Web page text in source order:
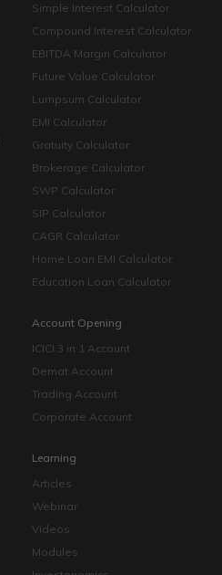
Simple Interest Calculator
Compound Interest Calculator
EBITDA Margin Calculator
Future Value Calculator
Lumpsum Calculator
EMI Calculator
Gratuity Calculator
Brokerage Calculator
SWP Calculator
SIP Calculator
CAGR Calculator
Home Loan EMI Calculator
Education Loan Calculator
Account Opening
ICICI 3 in 1 Account
Demat Account
Trading Account
Corporate Account
Learning
Articles
Webinar
Videos
Modules